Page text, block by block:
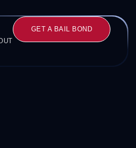
GET A BAIL BOND